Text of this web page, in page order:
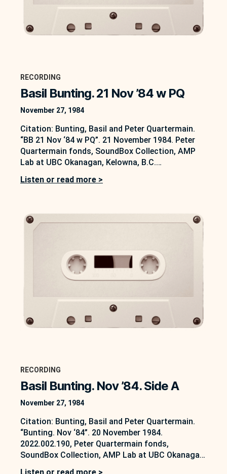
RECORDING
Basil Bunting. 21 Nov ’84 w PQ
November 27, 1984
Citation: Bunting, Basil and Peter Quartermain.
“BB 21 Nov ‘84 w PQ”. 21 November 1984. Peter
Quartermain fonds, SoundBox Collection, AMP
Lab at UBC Okanagan, Kelowna, B.C.
this interview between Peter Quartermain and
The first prompt is to “tell me…
Listen or read more >
RECORDING
Basil Bunting. Nov ’84. Side A
November 27, 1984
Citation: Bunting, Basil and Peter Quartermain.
“Bunting. Nov ‘84”. 20 November 1984.
2022.002.190, Peter Quartermain fonds,
SoundBox Collection, AMP Lab at UBC Okanagan,